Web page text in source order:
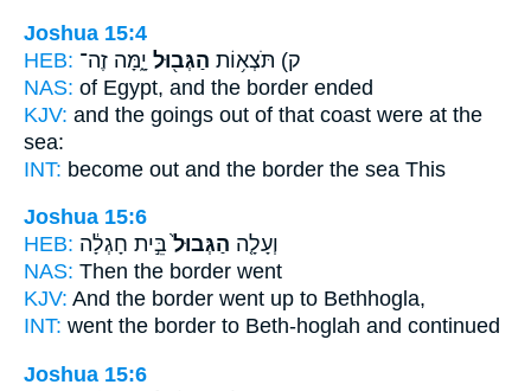
Joshua 15:4
HEB:
ק) תֹּצְא֥וֹת הַגְּב֖וּל יָ֑מָּה זֶה־
NAS: of Egypt, and the border ended
KJV: and the goings out of that coast were at the
sea:
INT: become out and the border the sea This
Joshua 15:6
HEB:
וְעָלָ֤ה הַגְּבוּל֙ בֵּ֣ית חָגְלָ֔ה
NAS: Then the border went
KJV: And the border went up to Bethhogla,
INT: went the border to Beth-hoglah and continued
Joshua 15:6